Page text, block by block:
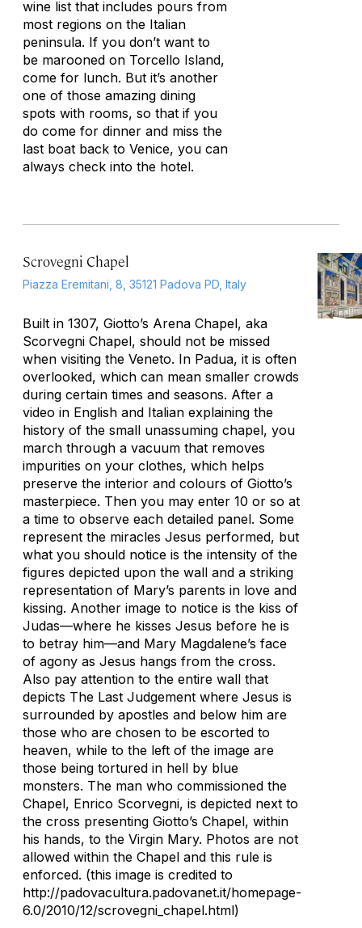
wine list that includes pours from
most regions on the Italian
peninsula. If you don’t want to
be marooned on Torcello Island,
come for lunch. But it’s another
one of those amazing dining
spots with rooms, so that if you
do come for dinner and miss the
last boat back to Venice, you can
always check into the hotel.
Scrovegni Chapel
Piazza Eremitani, 8, 35121 Padova PD, Italy
Built in 1307, Giotto’s Arena Chapel, aka
Scorvegni Chapel, should not be missed
when visiting the Veneto. In Padua, it is often
overlooked, which can mean smaller crowds
during certain times and seasons. After a
video in English and Italian explaining the
history of the small unassuming chapel, you
march through a vacuum that removes
impurities on your clothes, which helps
preserve the interior and colours of Giotto’s
masterpiece. Then you may enter 10 or so at
a time to observe each detailed panel. Some
represent the miracles Jesus performed, but
what you should notice is the intensity of the
figures depicted upon the wall and a striking
representation of Mary’s parents in love and
kissing. Another image to notice is the kiss of
Judas—where he kisses Jesus before he is
to betray him—and Mary Magdalene’s face
of agony as Jesus hangs from the cross.
Also pay attention to the entire wall that
depicts The Last Judgement where Jesus is
surrounded by apostles and below him are
those who are chosen to be escorted to
heaven, while to the left of the image are
those being tortured in hell by blue
monsters. The man who commissioned the
Chapel, Enrico Scorvegni, is depicted next to
the cross presenting Giotto’s Chapel, within
his hands, to the Virgin Mary. Photos are not
allowed within the Chapel and this rule is
enforced. (this image is credited to
http://padovacultura.padovanet.it/homepage-
6.0/2010/12/scrovegni_chapel.html)